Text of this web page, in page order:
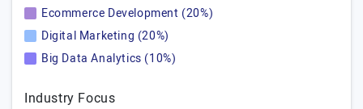
Ecommerce Development (20%)
Digital Marketing (20%)
Big Data Analytics (10%)
Industry Focus